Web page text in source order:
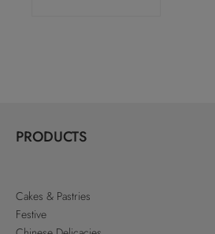
PRODUCTS
Cakes & Pastries
Festive